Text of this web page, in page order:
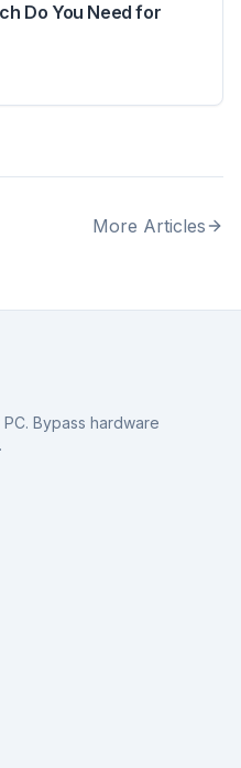
Do You Need for
More Articles
Bypass hardware